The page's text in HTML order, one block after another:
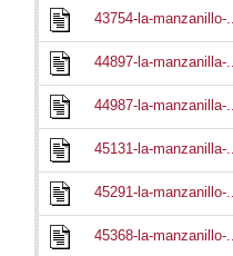
43754-la-manzanillo-
44897-la-manzanilla-
44987-la-manzanilla-
45131-la-manzanilla-
45291-la-manzanillo-
45368-la-manzanillo-